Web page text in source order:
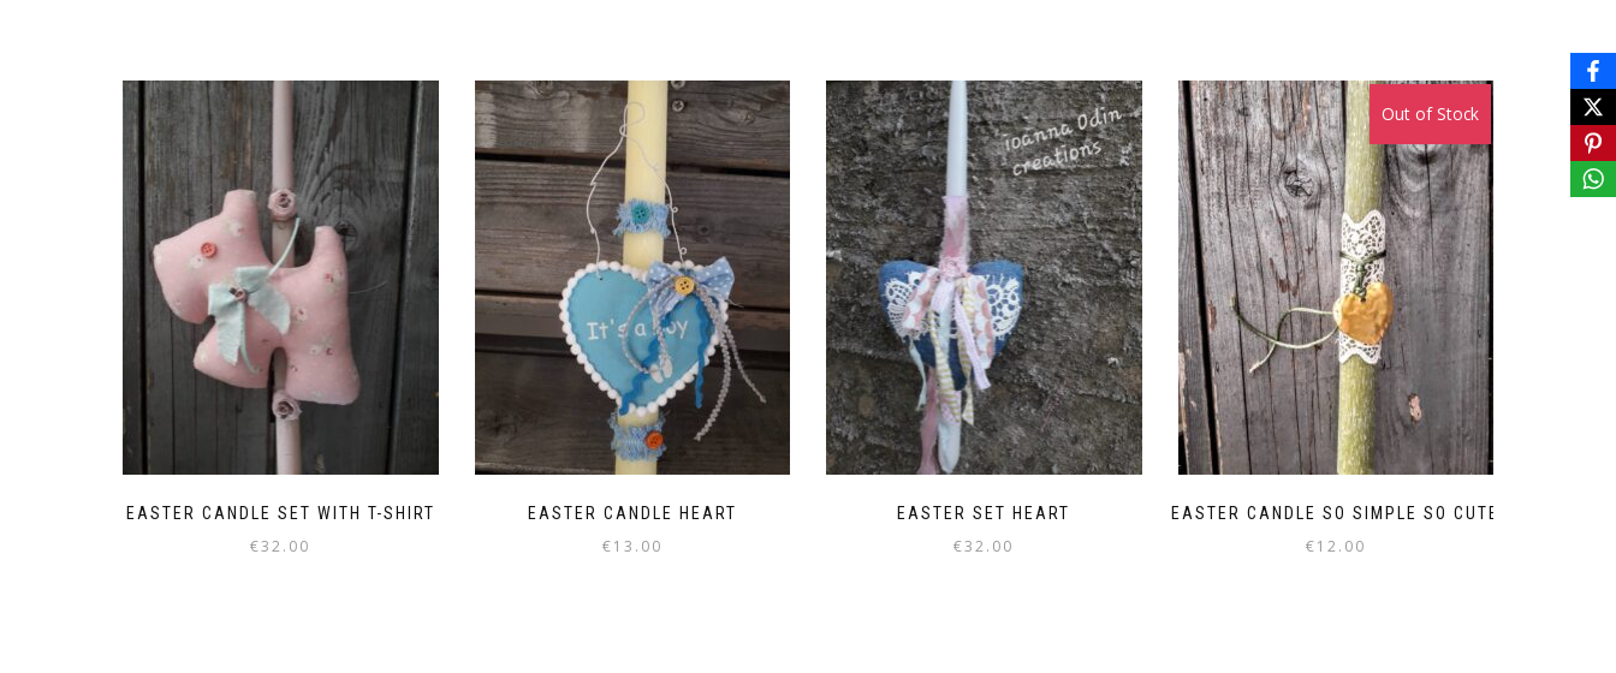
EASTER CANDLE SET WITH T-SHIRT
€32.00
EASTER CANDLE HEART
€13.00
EASTER SET HEART
€32.00
EASTER CANDLE SO SIMPLE SO CUTE
€12.00
Out of Stock